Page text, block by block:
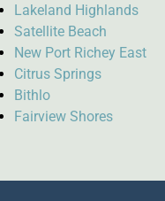
Lakeland Highlands
Satellite Beach
New Port Richey East
Citrus Springs
Bithlo
Fairview Shores